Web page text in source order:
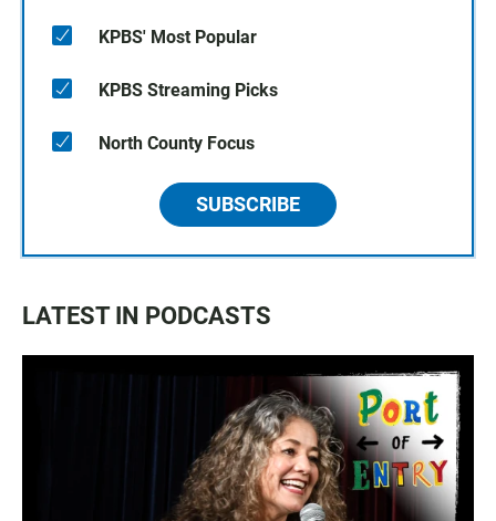
KPBS' Most Popular
KPBS Streaming Picks
North County Focus
SUBSCRIBE
LATEST IN PODCASTS